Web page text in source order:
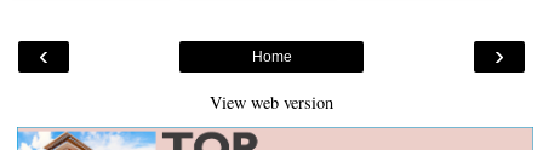
‹ ›
Home
View web version